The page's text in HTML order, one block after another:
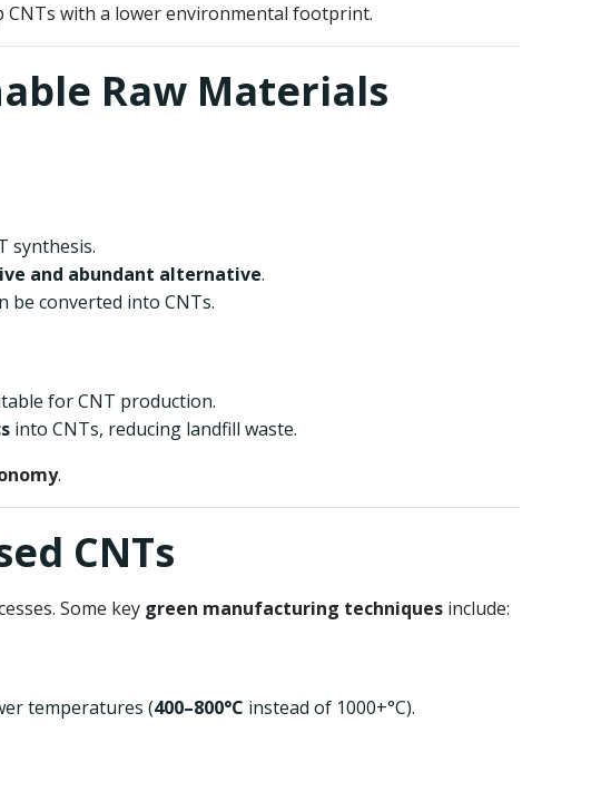
CNTs with a lower environmental footprint.
Raw Materials
synthesis.
and abundant alternative.
be converted into CNTs.
for CNT production.
into CNTs, reducing landfill waste.
.
CNTs
Some key green manufacturing techniques include:
temperatures (400–800°C instead of 1000+°C).